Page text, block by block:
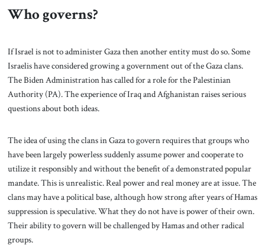
Who governs?
If Israel is not to administer Gaza then another entity must do so. Some
Israelis have considered growing a government out of the Gaza clans.
The Biden Administration has called for a role for the Palestinian
Authority (PA). The experience of Iraq and Afghanistan raises serious
questions about both ideas.
The idea of using the clans in Gaza to govern requires that groups who
have been largely powerless suddenly assume power and cooperate to
utilize it responsibly and without the benefit of a demonstrated popular
mandate. This is unrealistic. Real power and real money are at issue. The
clans may have a political base, although how strong after years of Hamas
suppression is speculative. What they do not have is power of their own.
Their ability to govern will be challenged by Hamas and other radical
groups.